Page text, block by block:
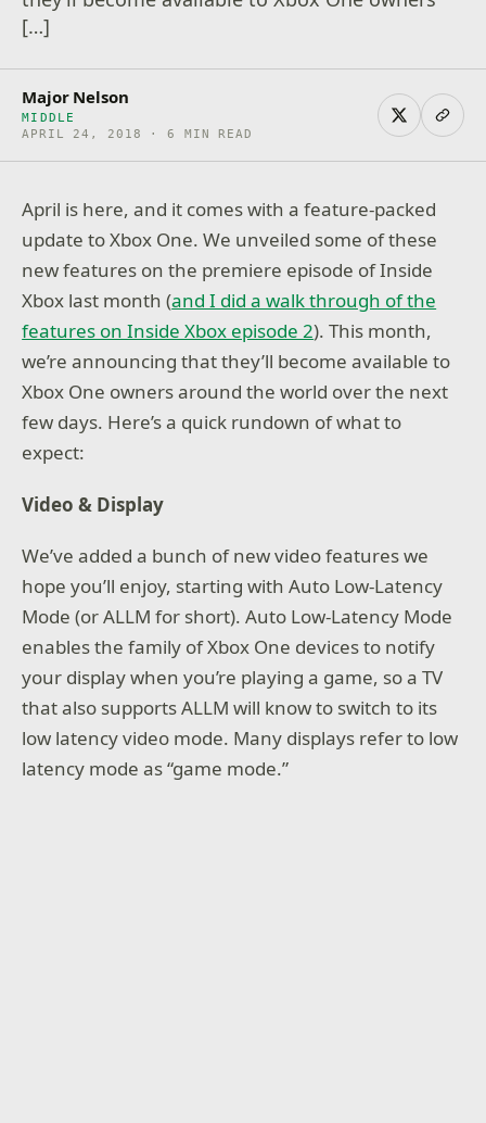
[…]
Major Nelson
MIDDLE
APRIL 24, 2018 · 6 MIN READ
April is here, and it comes with a feature-packed
update to Xbox One. We unveiled some of these
new features on the premiere episode of Inside
Xbox last month (and I did a walk through of the
features on Inside Xbox episode 2). This month,
we’re announcing that they’ll become available to
Xbox One owners around the world over the next
few days. Here’s a quick rundown of what to
expect:
Video & Display
We’ve added a bunch of new video features we
hope you’ll enjoy, starting with Auto Low-Latency
Mode (or ALLM for short). Auto Low-Latency Mode
enables the family of Xbox One devices to notify
your display when you’re playing a game, so a TV
that also supports ALLM will know to switch to its
low latency video mode. Many displays refer to low
latency mode as “game mode.”